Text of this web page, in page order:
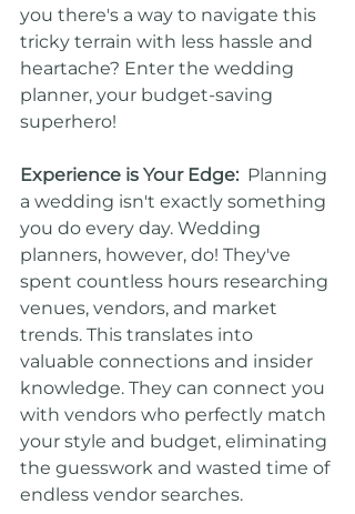
you there's a way to navigate this
tricky terrain with less hassle and
heartache? Enter the wedding
planner, your budget-saving
superhero!
Experience is Your Edge: Planning
a wedding isn't exactly something
you do every day. Wedding
planners, however, do! They've
spent countless hours researching
venues, vendors, and market
trends. This translates into
valuable connections and insider
knowledge. They can connect you
with vendors who perfectly match
your style and budget, eliminating
the guesswork and wasted time of
endless vendor searches.